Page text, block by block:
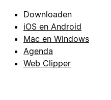
Downloaden
iOS en Android
Mac en Windows
Agenda
Web Clipper